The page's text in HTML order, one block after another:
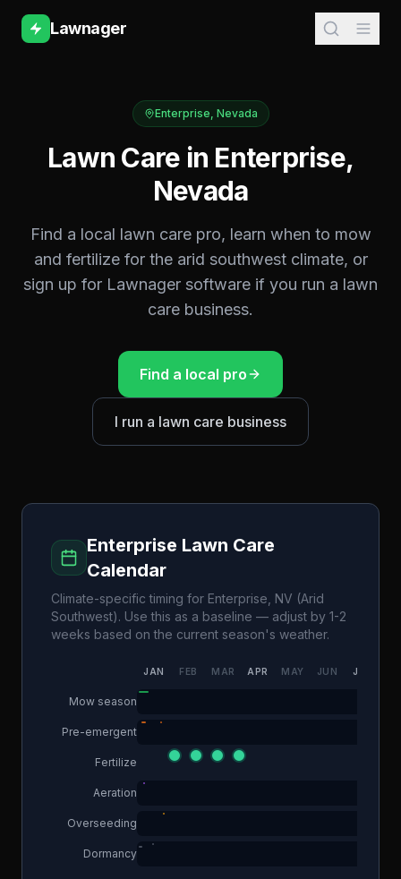
Lawnager
Enterprise, Nevada
Lawn Care in Enterprise,
Nevada
Find a local lawn care pro, learn when to mow
and fertilize for the arid southwestclimate, or
sign up for Lawnager software if you run a lawn
care business.
Find a local pro
I run a lawn care business
Enterprise Lawn Care
Calendar
Climate-specific timing for Enterprise NV (Arid
Southwest). Use this as a baseline — adjust by 1-2
weeks based on the current season's weather.
JAN FEB MAR APR MAY JUN JUL
Mow season
Pre-emergent
Fertilize
Aeration
Overseeding
Dormancy